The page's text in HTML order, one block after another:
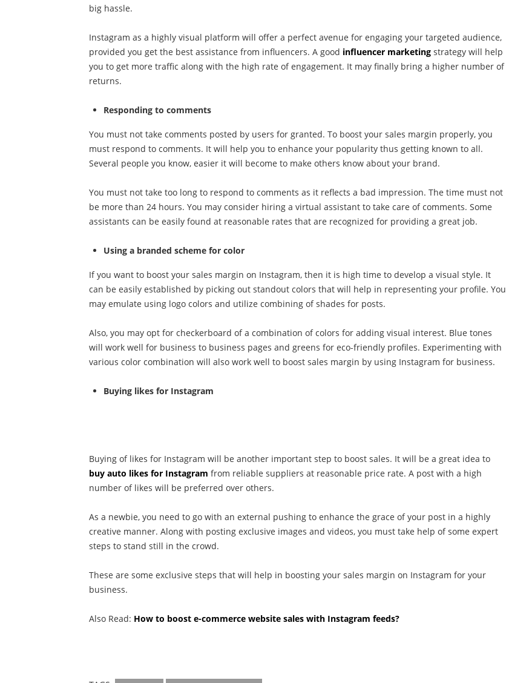
big hassle.
Instagram as a highly visual platform will offer a perfect avenue for engaging your targeted audience,
provided you get the best assistance from influencers. A good influencer marketing strategy will help
you to get more traffic along with the high rate of engagement. It may finally bring a higher number of
returns.
Responding to comments
You must not take comments posted by users for granted. To boost your sales margin properly, you
must respond to comments. It will help you to enhance your popularity thus getting known to all.
Several people you know, easier it will become to make others know about your brand.
You must not take too long to respond to comments as it reflects a bad impression. The time must not
be more than 24 hours. You may consider hiring a virtual assistant to take care of comments. Some
assistants can be easily found at reasonable rates that are recognized for providing a great job.
Using a branded scheme for color
If you want to boost your sales margin on Instagram, then it is high time to develop a visual style. It
can be easily established by picking out standout colors that will help in representing your profile. You
may emulate using logo colors and utilize combining of shades for posts.
Also, you may opt for checkerboard of a combination of colors for adding visual interest. Blue tones
will work well for business to business pages and greens for eco-friendly profiles. Experimenting with
various color combination will also work well to boost sales margin by using Instagram for business.
Buying likes for Instagram
Buying of likes for Instagram will be another important step to boost sales. It will be a great idea to
buy auto likes for Instagram from reliable suppliers at reasonable price rate. A post with a high
number of likes will be preferred over others.
As a newbie, you need to go with an external pushing to enhance the grace of your post in a highly
creative manner. Along with posting exclusive images and videos, you must take help of some expert
steps to stand still in the crowd.
These are some exclusive steps that will help in boosting your sales margin on Instagram for your
business.
Also Read: How to boost e-commerce website sales with Instagram feeds?